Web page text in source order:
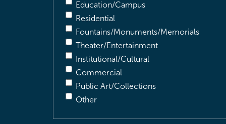
Education/Campus
Residential
Fountains/Monuments/Memorials
Theater/Entertainment
Institutional/Cultural
Commercial
Public Art/Collections
Other